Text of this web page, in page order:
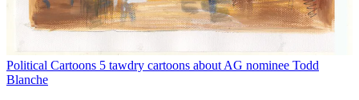
Political Cartoons 5 tawdry cartoons about AG nominee Todd
Blanche